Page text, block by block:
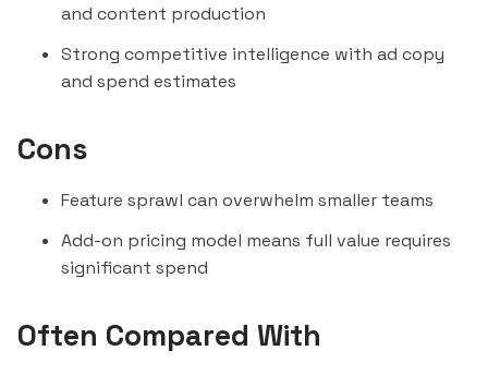
and content production
Strong competitive intelligence with ad copy
and spend estimates
Cons
Feature sprawl can overwhelm smaller teams
Add-on pricing model means full value requires
significant spend
Often Compared With